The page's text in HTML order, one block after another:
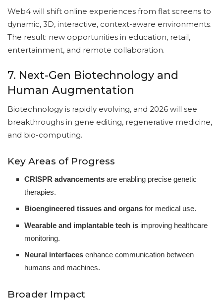
Web4 will shift online experiences from flat screens to
dynamic, 3D, interactive, context-aware environments.
The result: new opportunities in education, retail,
entertainment, and remote collaboration.
7. Next-Gen Biotechnology and
Human Augmentation
Biotechnology is rapidly evolving, and 2026 will see
breakthroughs in gene editing, regenerative medicine,
and bio-computing.
Key Areas of Progress
CRISPR advancements are enabling precise genetic
therapies.
Bioengineered tissues and organs for medical use.
Wearable and implantable tech is improving healthcare
monitoring.
Neural interfaces enhance communication between
humans and machines.
Broader Impact